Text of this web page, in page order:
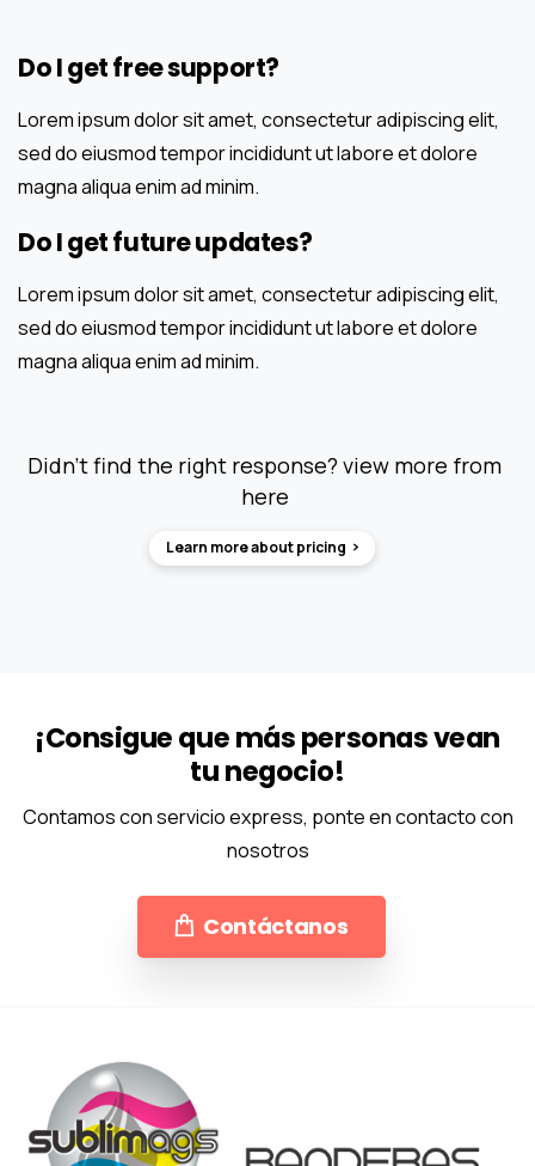
Do I get free support?
Lorem ipsum dolor sit amet, consectetur adipiscing elit,
sed do eiusmod tempor incididunt ut labore et dolore
magna aliqua enim ad minim.
Do I get future updates?
Lorem ipsum dolor sit amet, consectetur adipiscing elit,
sed do eiusmod tempor incididunt ut labore et dolore
magna aliqua enim ad minim.
Didn’t find the right response? view more from
here
Learn more about pricing
¡Consigue que más personas vean
tu negocio!
Contamos con servicio express, ponte en contacto con
nosotros
Contáctanos